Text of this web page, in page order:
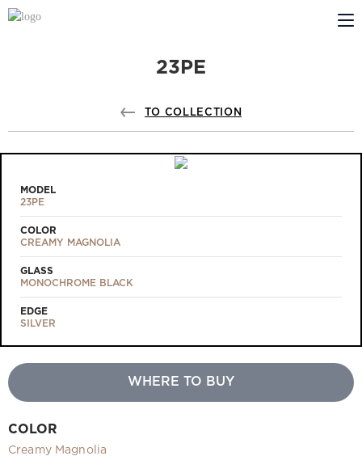
ABOUT US
PROFILDOORS
23PE
TO COLLECTION
MODEL
23PE
COLOR
CREAMY MAGNOLIA
GLASS
MONOCHROME BLACK
EDGE
SILVER
WHERE TO BUY
COLOR
Creamy Magnolia